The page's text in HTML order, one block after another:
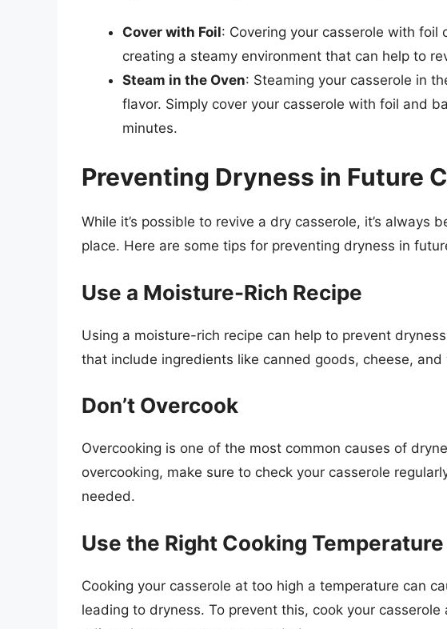
Cover with Foil: Covering your casserole with
creating a steamy environment that can help to
Steam in the Oven: Steaming your casserole in
flavor. Simply cover your casserole with foil and
minutes.
Preventing Dryness in Future
While it’s possible to revive a dry casserole, it’s always
place. Here are some tips for preventing dryness in
Use a Moisture-Rich Recipe
Using a moisture-rich recipe can help to prevent
that include ingredients like canned goods, cheese, and
Don’t Overcook
Overcooking is one of the most common causes of
overcooking, make sure to check your casserole
needed.
Use the Right Cooking Temperature
Cooking your casserole at too high a temperature can
leading to dryness. To prevent this, cook your